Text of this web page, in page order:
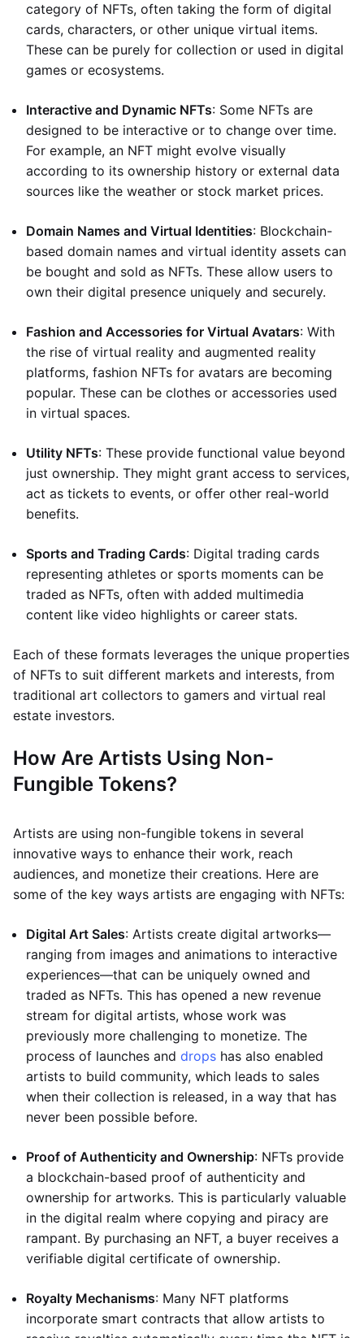
category of NFTs, often taking the form of digital
cards, characters, or other unique virtual items.
These can be purely for collection or used in digital
games or ecosystems.
Interactive and Dynamic NFTs: Some NFTs are
designed to be interactive or to change over time.
For example, an NFT might evolve visually
according to its ownership history or external data
sources like the weather or stock market prices.
Domain Names and Virtual Identities: Blockchain-
based domain names and virtual identity assets can
be bought and sold as NFTs. These allow users to
own their digital presence uniquely and securely.
Fashion and Accessories for Virtual Avatars: With
the rise of virtual reality and augmented reality
platforms, fashion NFTs for avatars are becoming
popular. These can be clothes or accessories used
in virtual spaces.
Utility NFTs: These provide functional value beyond
just ownership. They might grant access to services,
act as tickets to events, or offer other real-world
benefits.
Sports and Trading Cards: Digital trading cards
representing athletes or sports moments can be
traded as NFTs, often with added multimedia
content like video highlights or career stats.
Each of these formats leverages the unique properties
of NFTs to suit different markets and interests, from
traditional art collectors to gamers and virtual real
estate investors.
How Are Artists Using Non-
Fungible Tokens?
Artists are using non-fungible tokens in several
innovative ways to enhance their work, reach
audiences, and monetize their creations. Here are
some of the key ways artists are engaging with NFTs:
Digital Art Sales: Artists create digital artworks—
ranging from images and animations to interactive
experiences—that can be uniquely owned and
traded as NFTs. This has opened a new revenue
stream for digital artists, whose work was
previously more challenging to monetize. The
process of launches and drops has also enabled
artists to build community, which leads to sales
when their collection is released, in a way that has
never been possible before.
Proof of Authenticity and Ownership: NFTs provide
a blockchain-based proof of authenticity and
ownership for artworks. This is particularly valuable
in the digital realm where copying and piracy are
rampant. By purchasing an NFT, a buyer receives a
verifiable digital certificate of ownership.
Royalty Mechanisms: Many NFT platforms
incorporate smart contracts that allow artists to